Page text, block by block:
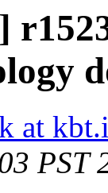
at
PST